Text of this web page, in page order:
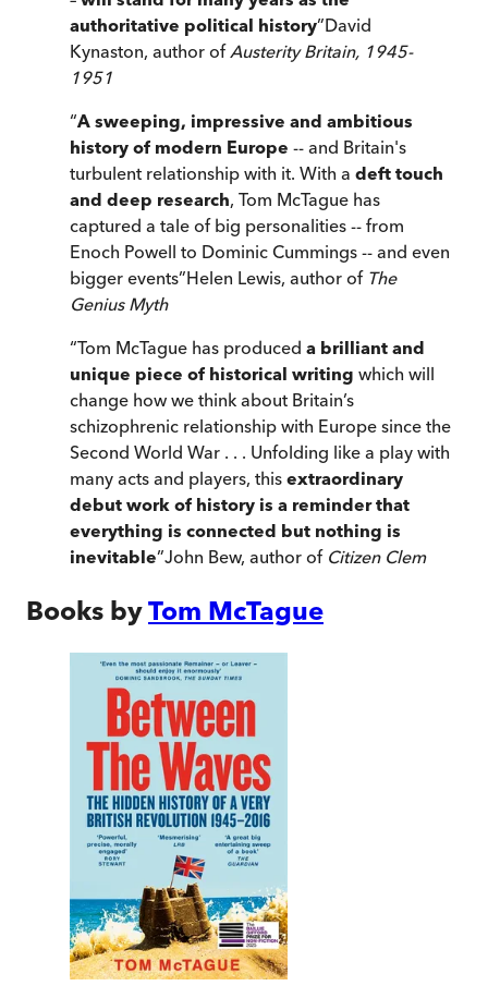
authoritative political history”David
Kynaston, author ofAusterity Britain, 1945-
1951
“A sweeping, impressive and ambitious
history of modern Europe -- and Britain's
turbulent relationship with it. With a deft touch
and deep research, Tom McTague has
captured a tale of big personalities -- from
Enoch Powell to Dominic Cummings -- and even
bigger events”Helen Lewis, author of The
Genius Myth
“Tom McTague has produced a brilliant and
unique piece of historical writing which will
change how we think about Britain’s
schizophrenic relationship with Europe since the
Second World War . . . Unfolding like a play with
many acts and players, this extraordinary
debut work of history is a reminder that
everything is connected but nothing is
inevitable”John Bew, author of Citizen Clem
Books byTom McTague